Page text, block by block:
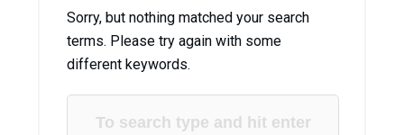
Sorry, but nothing matched your search
terms. Please try again with some
different keywords.